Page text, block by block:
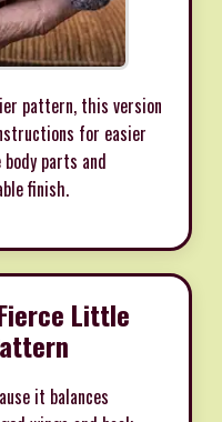
pattern, this version
for easier
parts and
finish.
Little
it balances